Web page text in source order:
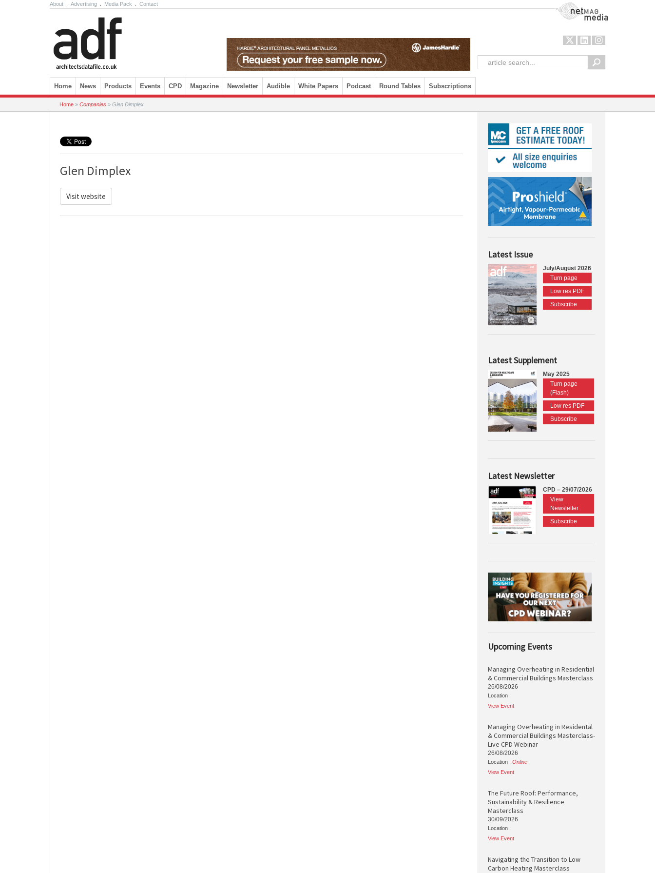
About Advertising Media Pack Contact NetMag Media
Skip to content
Home News Products Events CPD Magazine Newsletter Audible White Papers Podcast Round Tables Subscriptions
Home » Companies » Glen Dimplex
Glen Dimplex
Visit website
Latest Issue
July/August 2026
Turn page
Low res PDF
Subscribe
Latest Supplement
May 2025
Turn page
(Flash)
Low res PDF
Subscribe
Latest Newsletter
CPD – 29/07/2026
View
Newsletter
Subscribe
Upcoming Events
Managing Overheating in Residential
& Commercial Buildings Masterclass
26/08/2026
Location :
View Event
Managing Overheating in Residental
& Commercial Buildings Masterclass-
Live CPD Webinar
26/08/2026
Location : Online
View Event
The Future Roof: Performance,
Sustainability & Resilience
Masterclass
30/09/2026
Location :
View Event
Navigating the Transition to Low
Carbon Heating Masterclass